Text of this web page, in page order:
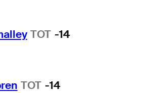
TOT -14
TOT -14